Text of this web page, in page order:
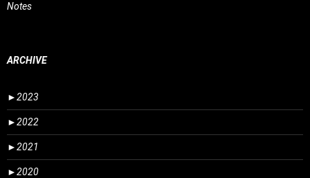
Notes
ARCHIVE
►2023
►2022
►2021
►2020